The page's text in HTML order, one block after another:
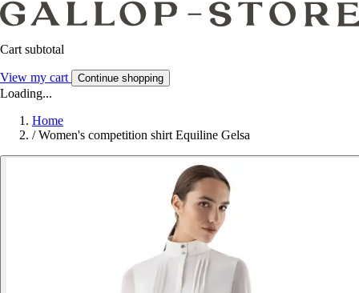
Cart subtotal
View my cart Continue shopping
Loading...
Home
/ Women's competition shirt Equiline Gelsa